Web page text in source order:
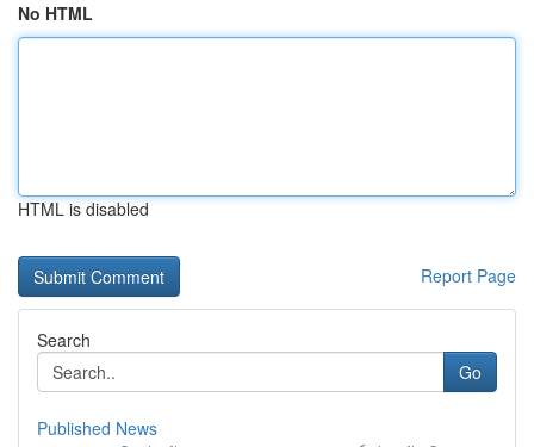
No HTML
HTML is disabled
Report Page
Search
Go
Published News